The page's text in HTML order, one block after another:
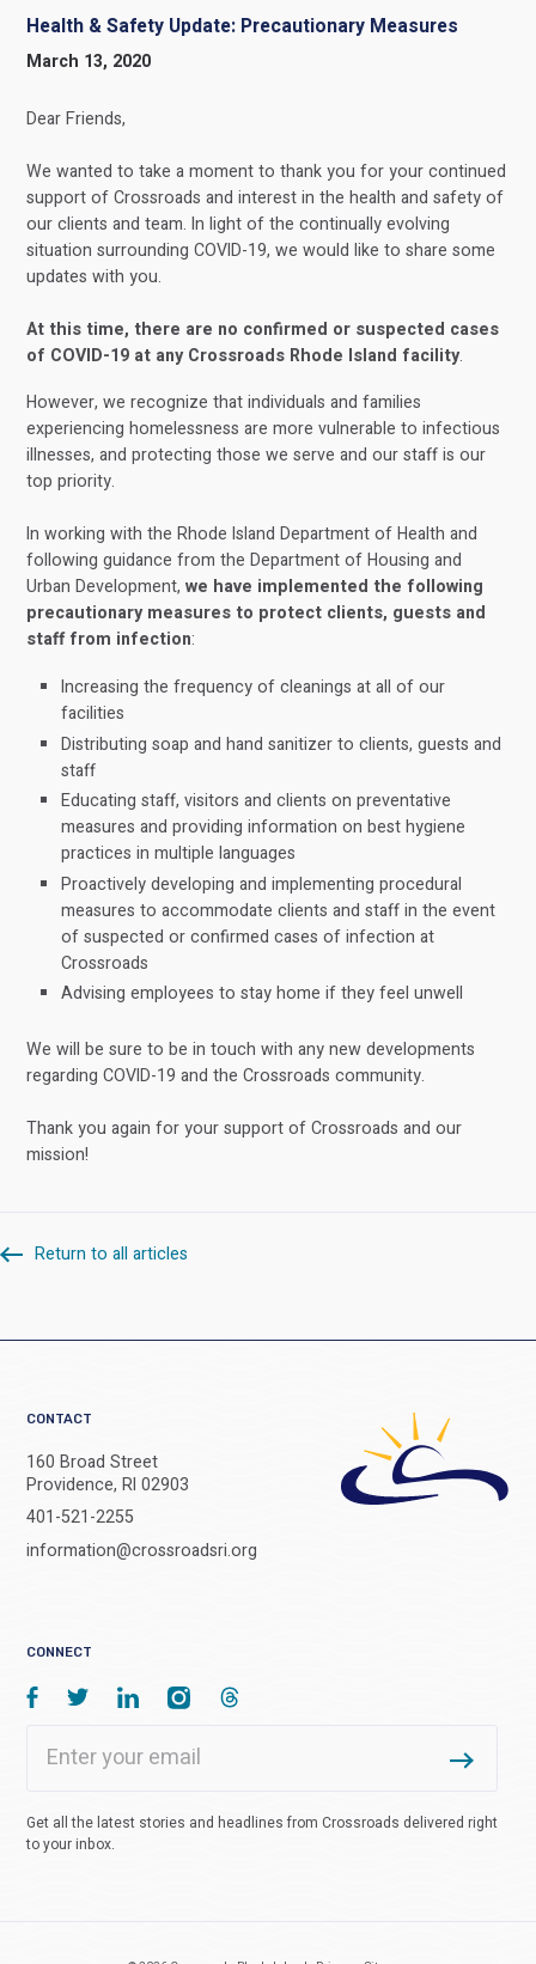
Health & Safety Update: Precautionary Measures
March 13, 2020
Dear Friends,
We wanted to take a moment to thank you for your continued
support of Crossroads and interest in the health and safety of
our clients and team. In light of the continually evolving
situation surrounding COVID-19, we would like to share some
updates with you.
At this time, there are no confirmed or suspected cases
of COVID-19 at any Crossroads Rhode Island facility.
However, we recognize that individuals and families
experiencing homelessness are more vulnerable to infectious
illnesses, and protecting those we serve and our staff is our
top priority.
In working with the Rhode Island Department of Health and
following guidance from the Department of Housing and
Urban Development,we have implemented the following
precautionary measures to protect clients, guests and
staff from infection:
Increasing the frequency of cleanings at all of our
facilities
Distributing soap and hand sanitizer to clients, guests and
staff
Educating staff, visitors and clients on preventative
measures and providing information on best hygiene
practices in multiple languages
Proactively developing and implementing procedural
measures to accommodate clients and staff in the event
of suspected or confirmed cases of infection at
Crossroads
Advising employees to stay home if they feel unwell
We will be sure to be in touch with any new developments
regarding COVID-19 and the Crossroads community.
Thank you again for your support of Crossroads and our
mission!
Return to all articles
CONTACT
160 Broad Street
Providence, RI 02903
401-521-2255
information@crossroadsri.org
CONNECT
Get all the latest stories and headlines from Crossroads delivered right
to your inbox.